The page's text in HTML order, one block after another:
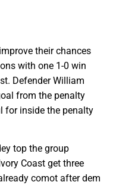
their chances
with one 1-0 win
Defender William
from the penalty
for inside the penalty
top the group
Coast get three
comot after dem